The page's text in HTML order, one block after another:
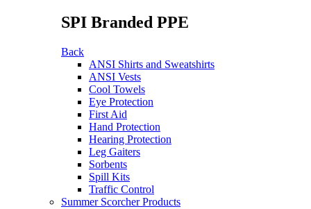
SPI Branded PPE
Back
ANSI Shirts and Sweatshirts
ANSI Vests
Cool Towels
Eye Protection
First Aid
Hand Protection
Hearing Protection
Leg Gaiters
Sorbents
Spill Kits
Traffic Control
Summer Scorcher Products